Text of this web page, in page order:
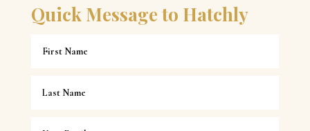
Quick Message to Hatchly